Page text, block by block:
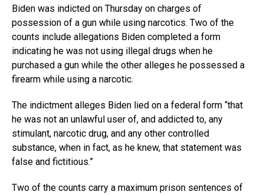
Biden was indicted on Thursday on charges of
possession of a gun while using narcotics. Two of the
counts include allegations Biden completed a form
indicating he was not using illegal drugs when he
purchased a gun while the other alleges he possessed a
firearm while using a narcotic.
The indictment alleges Biden lied on a federal form “that
he was not an unlawful user of, and addicted to, any
stimulant, narcotic drug, and any other controlled
substance, when in fact, as he knew, that statement was
false and fictitious.”
Two of the counts carry a maximum prison sentences of